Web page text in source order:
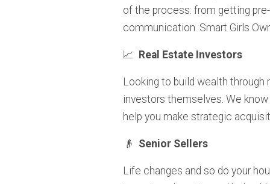
of the process: from getting
communication. Smart Girls
📈 Real Estate Investors
Looking to build wealth
investors themselves. We
help you make strategic
👴 Senior Sellers
Life changes and so do your